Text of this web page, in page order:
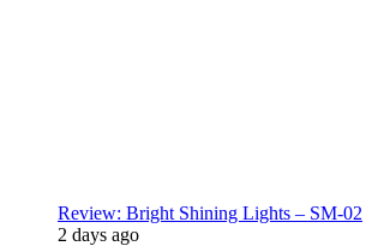
Review: Bright Shining Lights – SM-02
2 days ago